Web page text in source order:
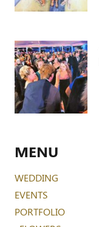
MENU
WEDDING
EVENTS
PORTFOLIO